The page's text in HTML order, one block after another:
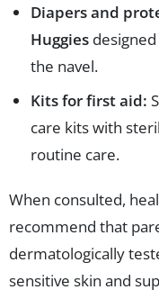
Diapers and
Huggies
the navel.
Kits for first aid:
care kits with
routine care.
When consulted,
recommend that
dermatologically
sensitive skin and